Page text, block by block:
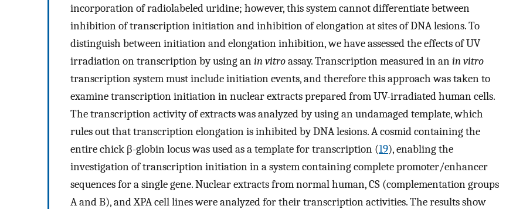
incorporation of radiolabeled uridine; however, this system cannot differentiate between
inhibition of transcription initiation and inhibition of elongation at sites of DNA lesions. To
distinguish between initiation and elongation inhibition, we have assessed the effects of UV
irradiation on transcription by using anin vitroassay. Transcription measured in anin vitro
transcription system must include initiation events, and therefore this approach was taken to
examine transcription initiation in nuclear extracts prepared from UV-irradiated human cells.
The transcription activity of extracts was analyzed by using an undamaged template, which
rules out that transcription elongation is inhibited by DNA lesions. A cosmid containing the
entire chick β-globin locus was used as a template for transcription (19), enabling the
investigation of transcription initiation in a system containing complete promoter/enhancer
sequences for a single gene. Nuclear extracts from normal human, CS (complementation groups
A and B), and XPA cell lines were analyzed for their transcription activities. The results show